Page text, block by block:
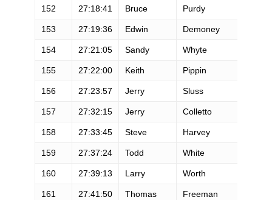
152 27:18:41 Bruce Purdy
153 27:19:36 Edwin Demoney
154 27:21:05 Sandy Whyte
155 27:22:00 Keith Pippin
156 27:23:57 Jerry Sluss
157 27:32:15 Jerry Colletto
158 27:33:45 Steve Harvey
159 27:37:24 Todd White
160 27:39:13 Larry Worth
161 27:41:50 Thomas Freeman